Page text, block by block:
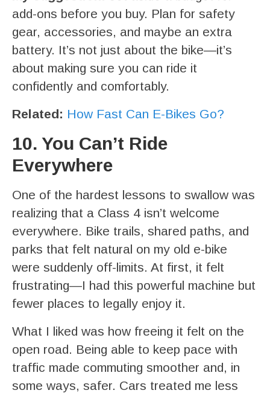
add-ons before you buy. Plan for safety
gear, accessories, and maybe an extra
battery. It’s not just about the bike—it’s
about making sure you can ride it
confidently and comfortably.
Related: How Fast Can E-Bikes Go?
10. You Can’t Ride
Everywhere
One of the hardest lessons to swallow was
realizing that a Class 4 isn’t welcome
everywhere. Bike trails, shared paths, and
parks that felt natural on my old e-bike
were suddenly off-limits. At first, it felt
frustrating—I had this powerful machine but
fewer places to legally enjoy it.
What I liked was how freeing it felt on the
open road. Being able to keep pace with
traffic made commuting smoother and, in
some ways, safer. Cars treated me less